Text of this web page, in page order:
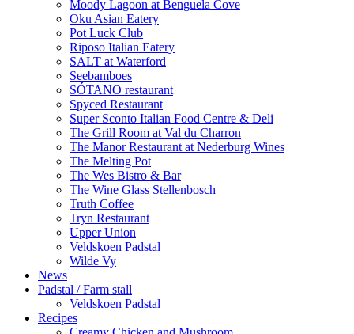
Moody Lagoon at Benguela Cove
Oku Asian Eatery
Pot Luck Club
Riposo Italian Eatery
SALT at Waterford
Seebamboes
SÓTANO restaurant
Spyced Restaurant
Super Sconto Italian Food Centre & Deli
The Grill Room at Val du Charron
The Manor Restaurant at Nederburg Wines
The Melting Pot
The Wes Bistro & Bar
The Wine Glass Stellenbosch
Truth Coffee
Tryn Restaurant
Upper Union
Veldskoen Padstal
Wilde Vy
News
Padstal / Farm stall
Veldskoen Padstal
Recipes